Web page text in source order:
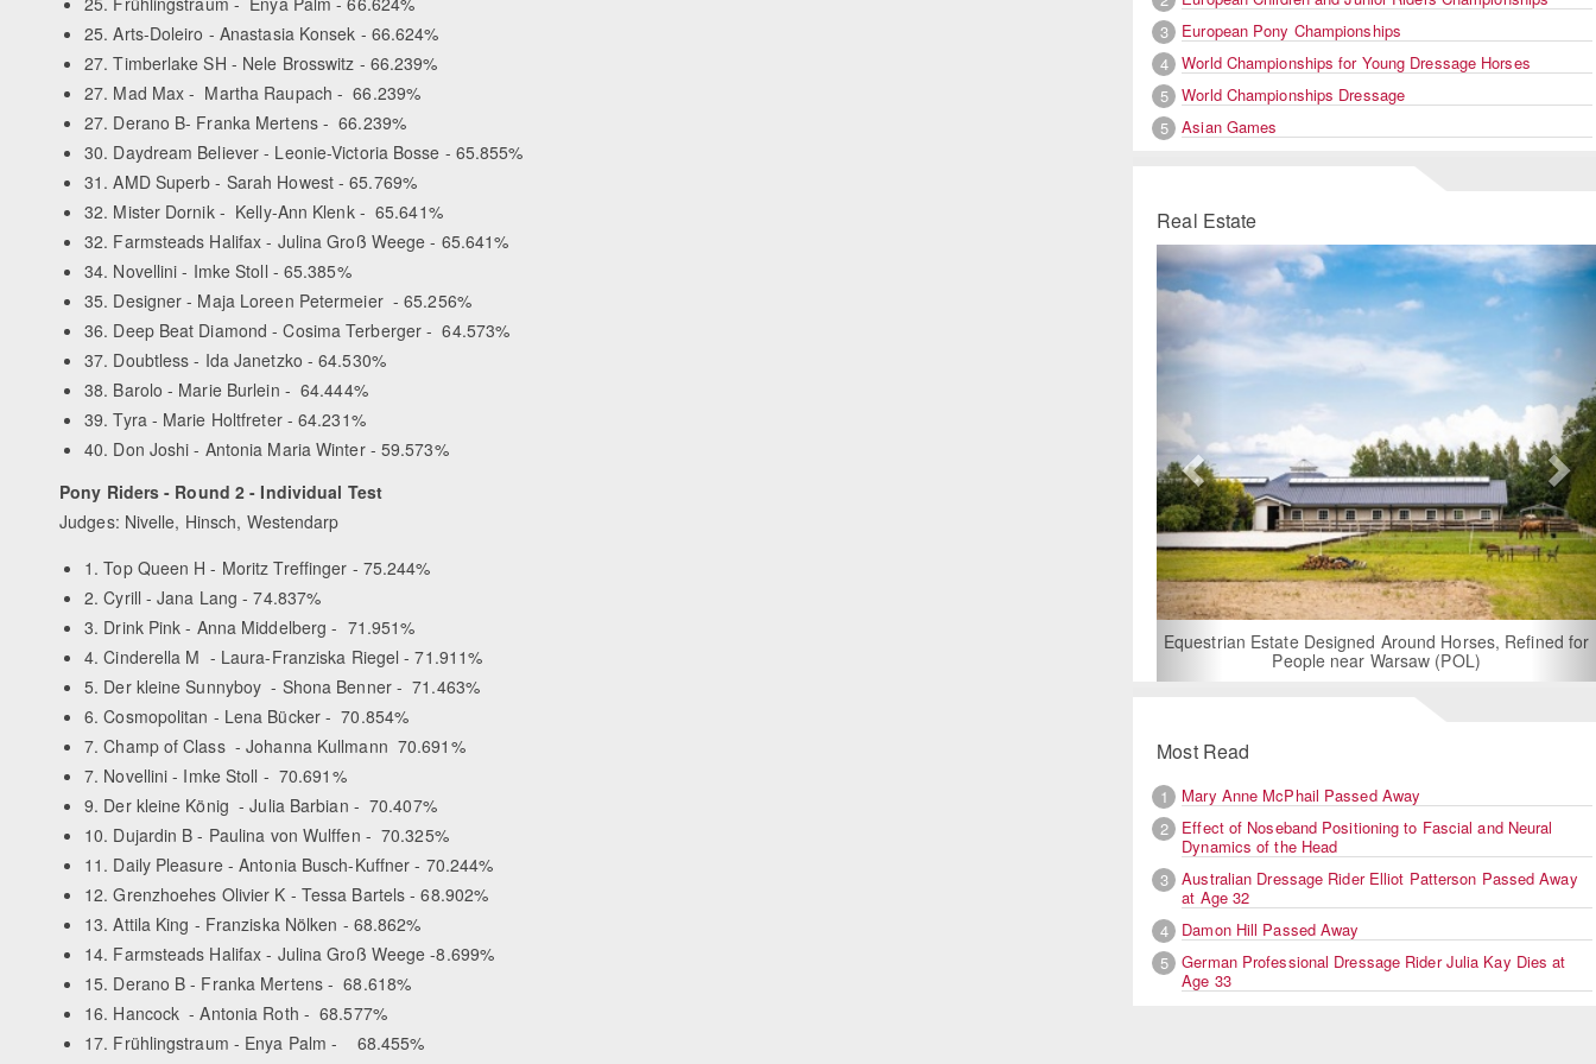
25. Arts-Doleiro - Anastasia Konsek - 66.624%
27. Timberlake SH - Nele Brosswitz - 66.239%
27. Mad Max - Martha Raupach - 66.239%
27. Derano B- Franka Mertens - 66.239%
30. Daydream Believer - Leonie-Victoria Bosse - 65.855%
31. AMD Superb - Sarah Howest - 65.769%
32. Mister Dornik - Kelly-Ann Klenk - 65.641%
32. Farmsteads Halifax - Julina Groß Weege - 65.641%
34. Novellini - Imke Stoll - 65.385%
35. Designer - Maja Loreen Petermeier - 65.256%
36. Deep Beat Diamond - Cosima Terberger - 64.573%
37. Doubtless - Ida Janetzko - 64.530%
38. Barolo - Marie Burlein - 64.444%
39. Tyra - Marie Holtfreter - 64.231%
40. Don Joshi - Antonia Maria Winter - 59.573%
Pony Riders - Round 2 - Individual Test
Judges: Nivelle, Hinsch, Westendarp
1. Top Queen H - Moritz Treffinger - 75.244%
2. Cyrill - Jana Lang - 74.837%
3. Drink Pink - Anna Middelberg - 71.951%
4. Cinderella M - Laura-Franziska Riegel - 71.911%
5. Der kleine Sunnyboy - Shona Benner - 71.463%
6. Cosmopolitan - Lena Bücker - 70.854%
7. Champ of Class - Johanna Kullmann 70.691%
7. Novellini - Imke Stoll - 70.691%
9. Der kleine König - Julia Barbian - 70.407%
10. Dujardin B - Paulina von Wulffen - 70.325%
11. Daily Pleasure - Antonia Busch-Kuffner - 70.244%
12. Grenzhoehes Olivier K - Tessa Bartels - 68.902%
13. Attila King - Franziska Nölken - 68.862%
14. Farmsteads Halifax - Julina Groß Weege -8.699%
15. Derano B - Franka Mertens - 68.618%
16. Hancock - Antonia Roth - 68.577%
17. Frühlingstraum - Enya Palm - 68.455%
3
European Pony Championships
4
World Championships for Young Dressage Horses
5
World Championships Dressage
5
Asian Games
Real Estate
For Rent: Stable Wing at State-of-the-Art, German Built
Equestrian Facility near London
Previous
Most Read
1
Mary Anne McPhail Passed Away
2
Effect of Noseband Positioning to Fascial and Neural
Dynamics of the Head
3
Australian Dressage Rider Elliot Patterson Passed Away
at Age 32
4
Damon Hill Passed Away
5
German Professional Dressage Rider Julia Kay Dies at
Age 33